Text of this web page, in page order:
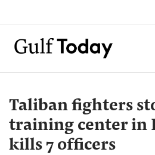
Taliban fighters
training center in
kills 7 officers